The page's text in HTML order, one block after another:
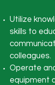
Utilize
skills to
colleagues.
Operate
equipment